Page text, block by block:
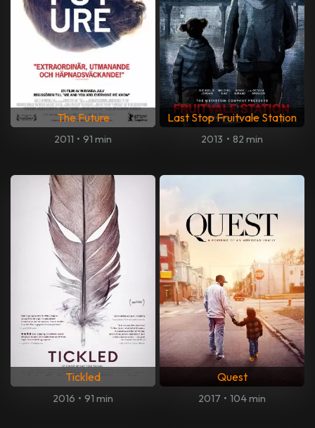
The Future
2011 • 91 min
Last Stop Fruitvale Station
2013 • 82 min
Tickled
2016 • 91 min
Quest
2017 • 104 min